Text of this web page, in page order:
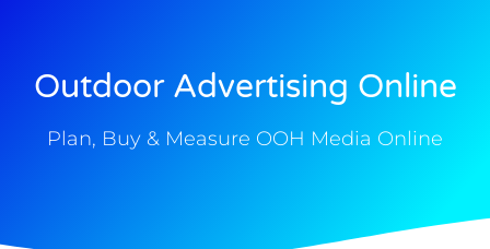
Outdoor Advertising Online
Plan, Buy & Measure OOH Media Online